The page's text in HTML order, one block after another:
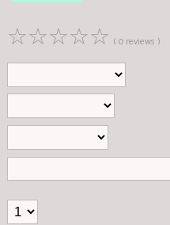
☆☆☆☆☆ ( 0 reviews )